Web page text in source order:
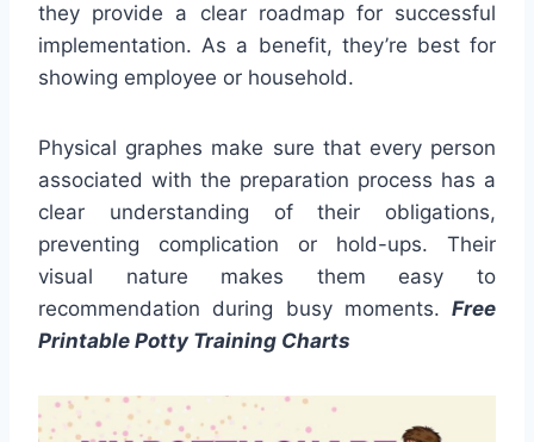
they provide a clear roadmap for successful
implementation. As a benefit, they’re best for
showing employee or household.
Physical graphes make sure that every person
associated with the preparation process has a
clear understanding of their obligations,
preventing complication or hold-ups. Their
visual nature makes them easy to
recommendation during busy moments. Free
Printable Potty Training Charts